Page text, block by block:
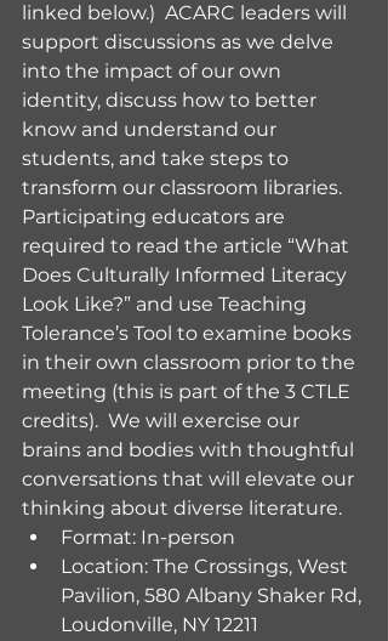
linked below.)  ACARC leaders will
support discussions as we delve
into the impact of our own
identity, discuss how to better
know and understand our
students, and take steps to
transform our classroom libraries.
Participating educators are
required to read the article “What
Does Culturally Informed Literacy
Look Like?” and use Teaching
Tolerance’s Tool to examine books
in their own classroom prior to the
meeting (this is part of the 3 CTLE
credits).  We will exercise our
brains and bodies with thoughtful
conversations that will elevate our
thinking about diverse literature.
Format: In-person
Location: The Crossings, West
Pavilion, 580 Albany Shaker Rd,
Loudonville, NY 12211